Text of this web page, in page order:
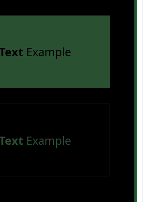
Example
Example